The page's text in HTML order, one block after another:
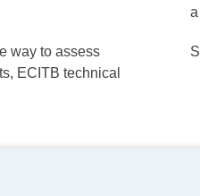
way to assess
ECITB technical